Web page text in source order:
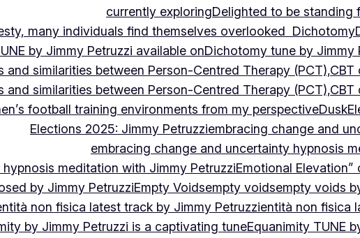
currently exploringDelighted to be standing
many individuals find themselves overlooked Dichotomy
by Jimmy Petruzzi available onDichotomy tune by Jimmy
and similarities between Person-Centred Therapy
and similarities between Person-Centred Therapy
football training environments from my perspectiveDusk
Elections 2025: Jimmy Petruzziembracing change and
embracing change and uncertainty hypnosis
meditation with Jimmy PetruzziEmotional
by Jimmy PetruzziEmpty Voidsempty voidsempty voids
non fisica latest track by Jimmy Petruzzientità non fisica
by Jimmy Petruzzi is a captivating tuneEquanimity TUNE